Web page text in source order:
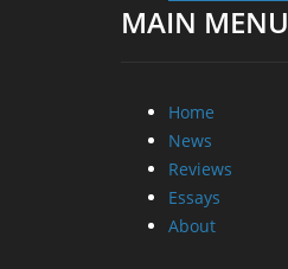
MAIN MENU
Home
News
Reviews
Essays
About